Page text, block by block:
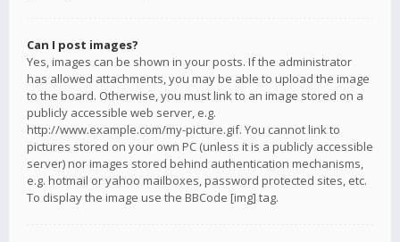
Can I post images?
Yes, images can be shown in your posts. If the administrator
has allowed attachments, you may be able to upload the image
to the board. Otherwise, you must link to an image stored on a
publicly accessible web server, e.g.
http://www.example.com/my-picture.gif. You cannot link to
pictures stored on your own PC (unless it is a publicly accessible
server) nor images stored behind authentication mechanisms,
e.g. hotmail or yahoo mailboxes, password protected sites, etc.
To display the image use the BBCode [img] tag.